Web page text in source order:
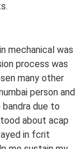
mechanical was
process was
many other
person and
due to
about acap
in fcrit